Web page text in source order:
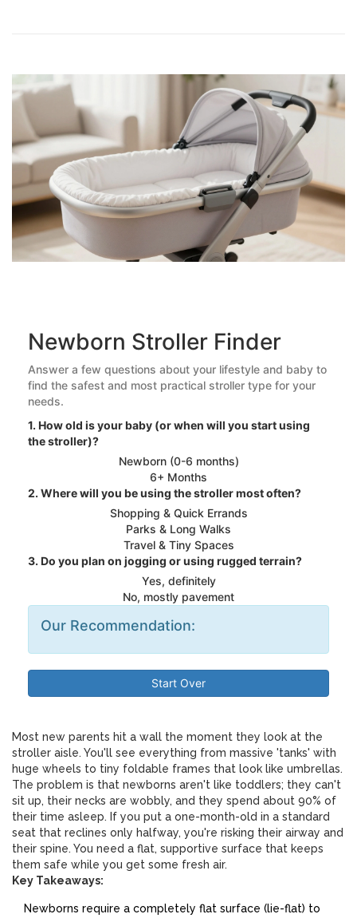
Newborn Stroller Finder
Answer a few questions about your lifestyle and baby to
find the safest and most practical stroller type for your
needs.
1. How old is your baby (or when will you start using
the stroller)?
Newborn (0-6 months)
6+ Months
2. Where will you be using the stroller most often?
Shopping & Quick Errands
Parks & Long Walks
Travel & Tiny Spaces
3. Do you plan on jogging or using rugged terrain?
Yes, definitely
No, mostly pavement
Our Recommendation:
Start Over
Most new parents hit a wall the moment they look at the
stroller aisle. You'll see everything from massive 'tanks' with
huge wheels to tiny foldable frames that look like umbrellas.
The problem is that newborns aren't like toddlers; they can't
sit up, their necks are wobbly, and they spend about 90% of
their time asleep. If you put a one-month-old in a standard
seat that reclines only halfway, you're risking their airway and
their spine. You need a flat, supportive surface that keeps
them safe while you get some fresh air.
Key Takeaways:
Newborns require a completely flat surface (lie-flat) to